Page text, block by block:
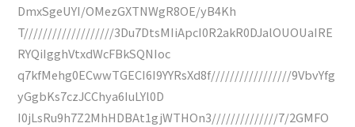
DmxSgeUYI/OMezGXTNWgR8OE/yB4Kh
T///////////////////3Du7DtsMIiApcI0R2akR0DJalOUOUaIRE
RYQiIgghVtxdWcFBkSQNIoc
q7kfMehg0ECwwTGECI6I9YYRsXd8f/////////////////9VbvYfg
yGgbKs7czJCChya6IuLYl0D
I0jLsRu9h7Z2MhHDBAt1gjWTHOn3//////////////7/2GMFO